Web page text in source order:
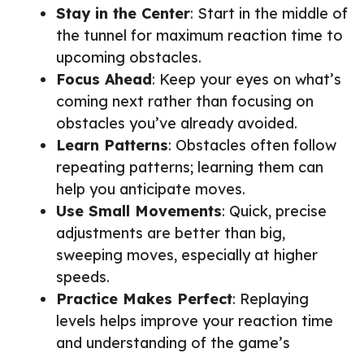
Stay in the Center: Start in the middle of
the tunnel for maximum reaction time to
upcoming obstacles.
Focus Ahead: Keep your eyes on what’s
coming next rather than focusing on
obstacles you’ve already avoided.
Learn Patterns: Obstacles often follow
repeating patterns; learning them can
help you anticipate moves.
Use Small Movements: Quick, precise
adjustments are better than big,
sweeping moves, especially at higher
speeds.
Practice Makes Perfect: Replaying
levels helps improve your reaction time
and understanding of the game’s